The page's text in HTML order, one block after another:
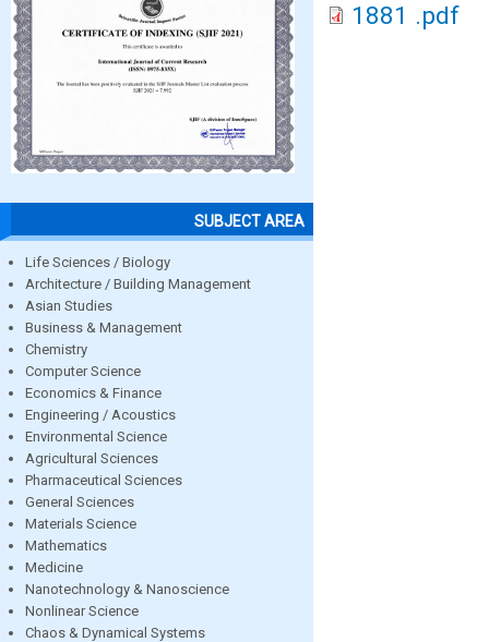
SUBJECT AREA
Life Sciences / Biology
Architecture / Building Management
Asian Studies
Business & Management
Chemistry
Computer Science
Economics & Finance
Engineering / Acoustics
Environmental Science
Agricultural Sciences
Pharmaceutical Sciences
General Sciences
Materials Science
Mathematics
Medicine
Nanotechnology & Nanoscience
Nonlinear Science
Chaos & Dynamical Systems
1881 .pdf